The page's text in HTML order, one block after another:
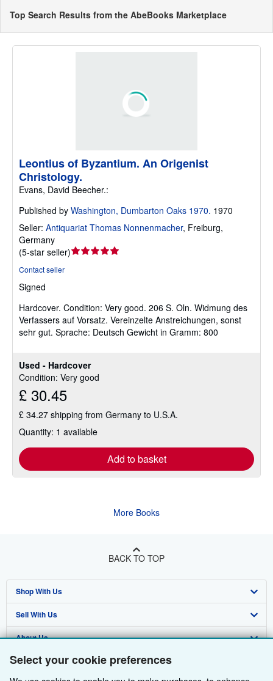
Select your cookie preferences
Top Search Results from the AbeBooks Marketplace
Used - Hardcover
Condition: Very good
£ 30.45
£ 34.27 shipping from Germany to U.S.A.
Quantity: 1 available
Add to basket
Leontius of Byzantium. An Origenist
Christology.
Evans, David Beecher.:
Published by Washington, Dumbarton Oaks 1970. 1970
Seller: Antiquariat Thomas Nonnenmacher, Freiburg,
Germany
(5-star seller)Seller
5
stars
Contact seller
Signed
Hardcover. Condition: Very good. 206 S. Oln. Widmung des
Verfassers auf Vorsatz. Vereinzelte Anstreichungen, sonst
sehr gut. Sprache: Deutsch Gewicht in Gramm: 800
More Books
BACK TO TOP
Shop With Us
Advanced Search
Browse Collections
My Account
Sell With Us
Start Selling
Join Our Affiliate Programme
About Us
About AbeBooks
Find Help